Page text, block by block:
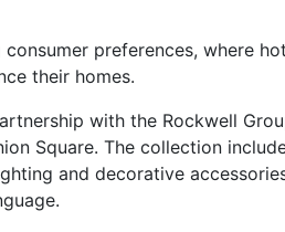
preferences, where
their homes.
with the Rockwell
Square. The collection
and decorative